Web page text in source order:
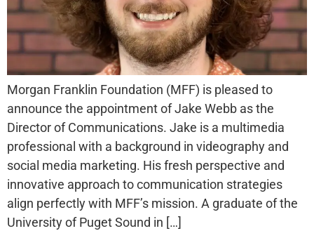
Morgan Franklin Foundation (MFF) is pleased to
announce the appointment of Jake Webb as the
Director of Communications. Jake is a multimedia
professional with a background in videography and
social media marketing. His fresh perspective and
innovative approach to communication strategies
align perfectly with MFF’s mission. A graduate of the
University of Puget Sound in […]